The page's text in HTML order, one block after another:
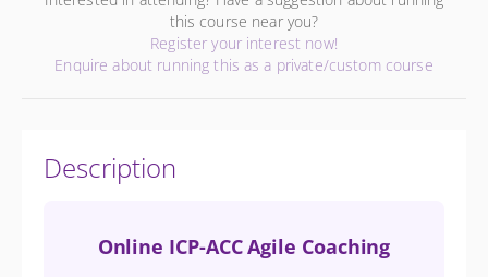
this course near you?
Register your interest now!
Enquire about running this as a private/custom course
Description
Online ICP-ACC Agile Coaching